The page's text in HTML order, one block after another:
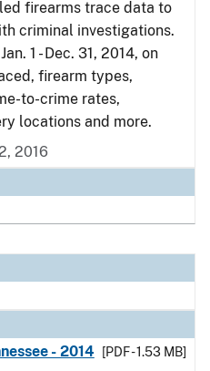
firearms trace data to
criminal investigations.
1 - Dec. 31, 2014, on
firearm types,
to-crime rates,
locations and more.
2016
- 2014
[PDF - 1.53 MB]